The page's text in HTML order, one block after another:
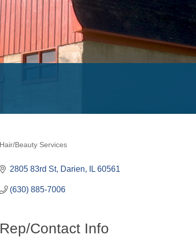
Hair/Beauty Services
2805 83rd St Darien IL 60561
(630) 885-7006
Rep/Contact Info